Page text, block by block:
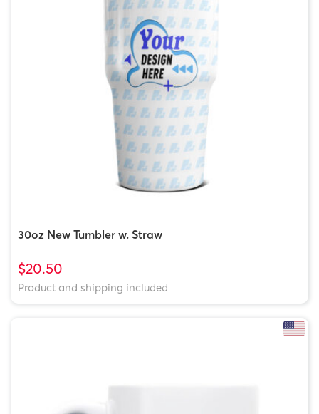
30oz New Tumbler w. Straw
$20.50
Product and shipping included